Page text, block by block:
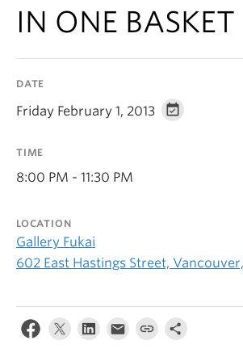
People
Research
IN ONE BASKET
DATE
Friday February 1, 2013
TIME
8:00 PM - 11:30 PM
LOCATION
Gallery Fukai
602 East Hastings Street,